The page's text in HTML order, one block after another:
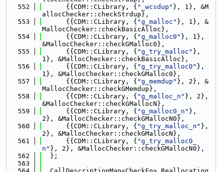
  552
      {{CDM::CLibrary, {
"_wcsdup" }, 1}, &M
allocChecker::checkStrdup},
  553
      {{CDM::CLibrary, {
"g_malloc" }, 1}, &
MallocChecker::checkBasicAlloc},
  554
      {{CDM::CLibrary, {
"g_malloc0" }, 1},
&MallocChecker::checkGMalloc0},
  555
      {{CDM::CLibrary, {
"g_try_malloc" },
1}, &MallocChecker::checkBasicAlloc},
  556
      {{CDM::CLibrary, {
"g_try_malloc0" },
1}, &MallocChecker::checkGMalloc0},
  557
      {{CDM::CLibrary, {
"g_memdup" }, 2}, &
MallocChecker::checkGMemdup},
  558
      {{CDM::CLibrary, {
"g_malloc_n" }, 2},
&MallocChecker::checkGMallocN},
  559
      {{CDM::CLibrary, {
"g_malloc0_n" },
2}, &MallocChecker::checkGMallocN0},
  560
      {{CDM::CLibrary, {
"g_try_malloc_n" },
2}, &MallocChecker::checkGMallocN},
  561
      {{CDM::CLibrary, {
"g_try_malloc0_
n" }, 2}, &MallocChecker::checkGMallocN0},
  562
  };
  563